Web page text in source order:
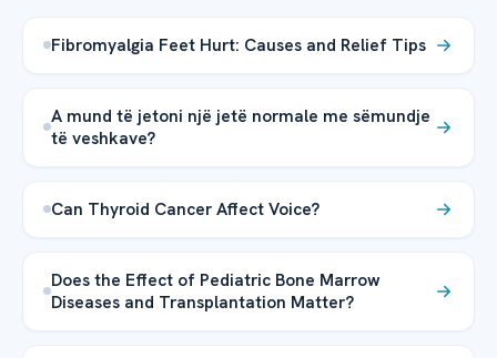
Fibromyalgia Feet Hurt: Causes and Relief Tips
A mund të jetoni një jetë normale me sëmundje
të veshkave?
Can Thyroid Cancer Affect Voice?
Does the Effect of Pediatric Bone Marrow
Diseases and Transplantation Matter?